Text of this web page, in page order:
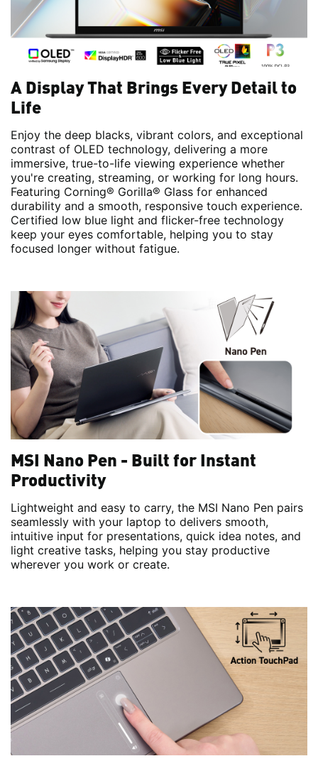
A Display That Brings Every Detail to
Life
Enjoy the deep blacks, vibrant colors, and exceptional
contrast of OLED technology, delivering a more
immersive, true-to-life viewing experience whether
you're creating, streaming, or working for long hours.
Featuring Corning® Gorilla® Glass for enhanced
durability and a smooth, responsive touch experience.
Certified low blue light and flicker-free technology
keep your eyes comfortable, helping you to stay
focused longer without fatigue.
MSI Nano Pen - Built for Instant
Productivity
Lightweight and easy to carry, the MSI Nano Pen pairs
seamlessly with your laptop to delivers smooth,
intuitive input for presentations, quick idea notes, and
light creative tasks, helping you stay productive
wherever you work or create.